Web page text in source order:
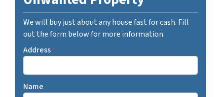
We will buy just about any house fast for cash. Fill
out the form below for more information.
Address*
Name